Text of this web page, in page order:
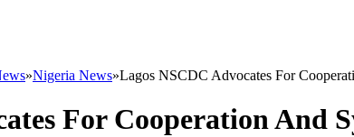
»Nigeria News»Lagos NSCDC Advocates For
For Cooperation And